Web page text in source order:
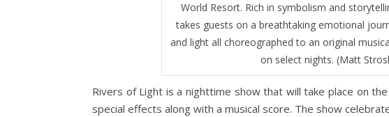
World Resort. Rich in symbolism and
takes guests on a breathtaking emotional
and light all choreographed to an original
on select nights. (Matt
Rivers of Light is a nighttime show that will take place on
special effects along with a musical score. The show